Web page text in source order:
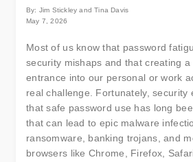
By: Jim Stickley and Tina Davis
May 7, 2026
Most of us know that password
security mishaps and that creating
entrance into our personal or work
real challenge. Fortunately, security
that safe password use has long
that can lead to epic malware
ransomware, banking trojans, and
browsers like Chrome, Firefox,